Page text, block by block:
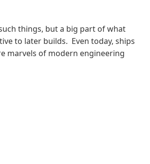
things, but a big part of what
to later builds. Even today, ships
marvels of modern engineering